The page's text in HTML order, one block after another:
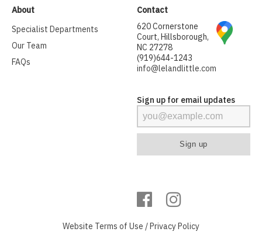
About
Specialist Departments
Our Team
FAQs
Contact
620 Cornerstone
Court, Hillsborough,
NC 27278
(919)644-1243
info@lelandlittle.com
Sign up for email updates
Website Terms of Use / Privacy Policy